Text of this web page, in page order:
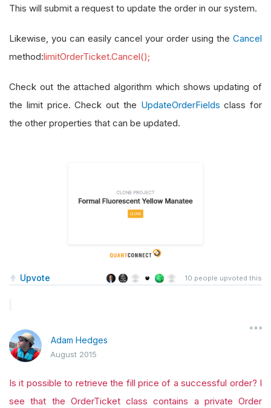
This will submit a request to update the order in our system.
Likewise, you can easily cancel your order using the Cancel
method:limitOrderTicket.Cancel();
Check out the attached algorithm which shows updating of
the limit price. Check out the UpdateOrderFields class for
the other properties that can be updated.
Upvote 10 people upvoted this
Adam Hedges
August 2015
Is it possible to retrieve the fill price of a successful order? I
see that the OrderTicket class contains a private Order